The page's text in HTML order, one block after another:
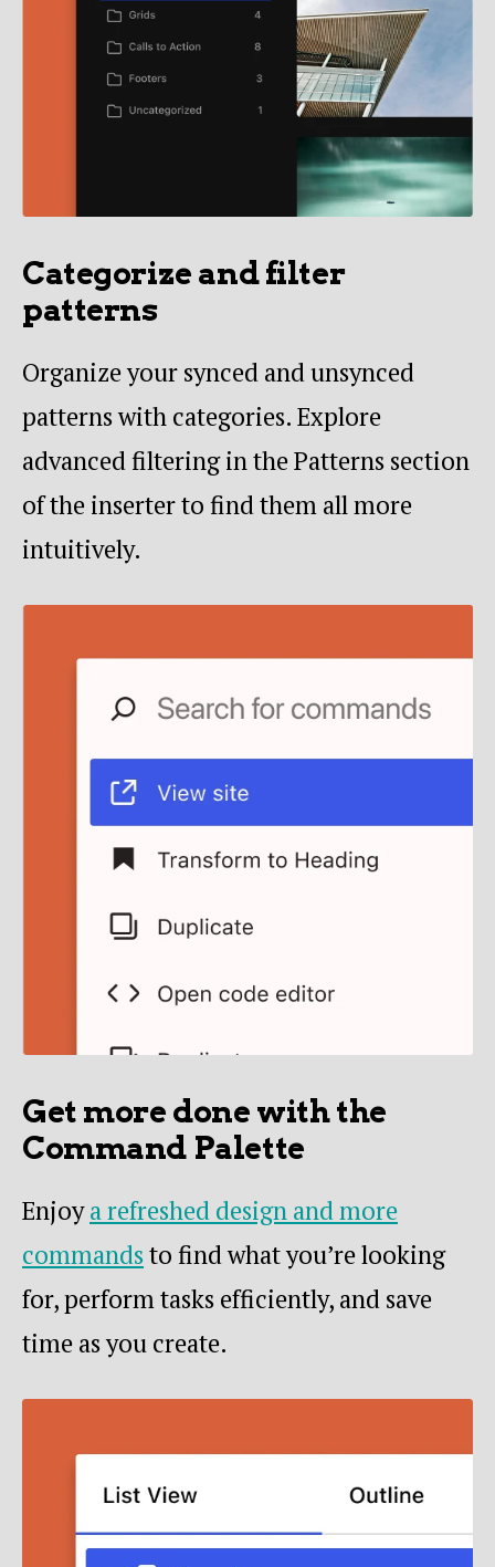
Categorize and filter
patterns
Organize your synced and unsynced
patterns with categories. Explore
advanced filtering in the Patterns section
of the inserter to find them all more
intuitively.
Get more done with the
Command Palette
Enjoya refreshed design and more
commandsto find what you’re looking
for, perform tasks efficiently, and save
time as you create.